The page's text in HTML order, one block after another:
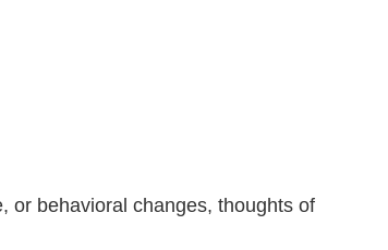
or behavioral changes, thoughts of